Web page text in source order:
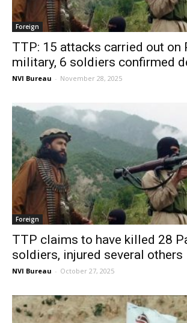
Foreign
TTP: 15 attacks carried out on
military, 6 soldiers confirmed
NVI Bureau - November 28, 2025
Foreign
TTP claims to have killed 28
soldiers, injured several others
NVI Bureau - October 27, 2025